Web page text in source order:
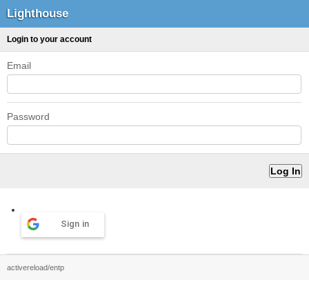
Lighthouse
Login to your account
Email
Password
Sign in
activereload/entp